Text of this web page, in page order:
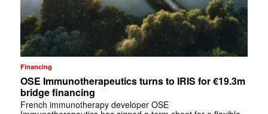
Financing
OSE Immunotherapeutics turns to IRIS for €19.3m
bridge financing
French immunotherapy developer OSE